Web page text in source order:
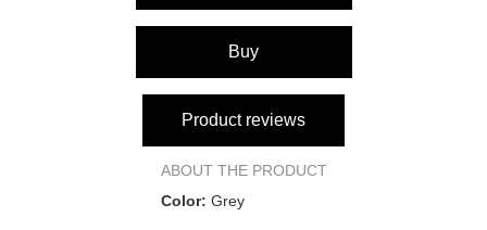
Buy
Product reviews
ABOUT THE PRODUCT
Color: Grey